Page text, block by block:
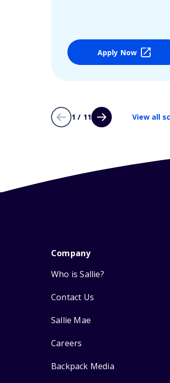
Apply Now
1 / 11 View all
Company
Who is Sallie?
Contact Us
Sallie Mae
Careers
Backpack Media